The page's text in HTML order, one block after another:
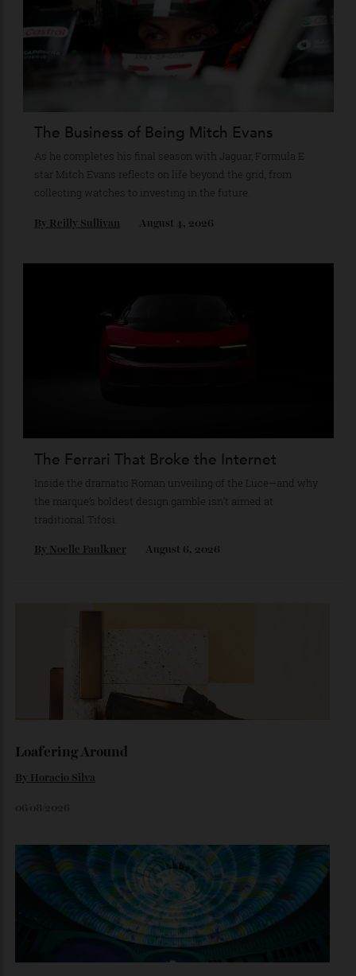
Recommended for you
As he completes his final season with Jaguar, Formula E
star Mitch Evans reflects on life beyond the grid, from
collecting watches to investing in the future.
The Ferrari That Broke the Internet
Inside the dramatic Roman unveiling of the Luce—and why
the marque’s boldest design gamble isn’t aimed at
traditional Tifosi.
Loafering Around